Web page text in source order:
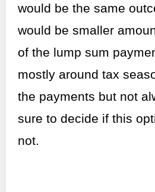
would be the same
would be smaller
of the lump sum
mostly around tax
the payments but not
sure to decide if this
not.